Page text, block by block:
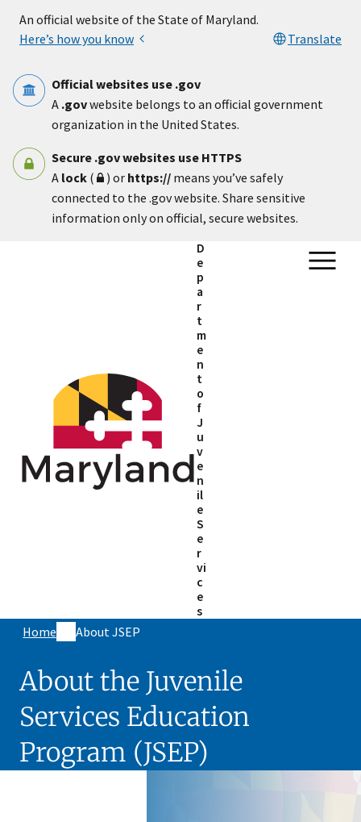
An official website of the State of Maryland.
Here’s how you know
Translate
Official websites use .gov
A .govwebsite belongs to an official government
organization in the United States.
Secure .gov websites use HTTPS
A lock ( ) or https:// means you’ve safely
connected to the .gov website. Share sensitive
information only on official, secure websites.
D
e
p
a
r
t
m
e
n
t
o
f
J
u
v
e
n
il
e
S
e
r
vi
c
e
s
Home About JSEP
About the Juvenile
Services Education
Program (JSEP)